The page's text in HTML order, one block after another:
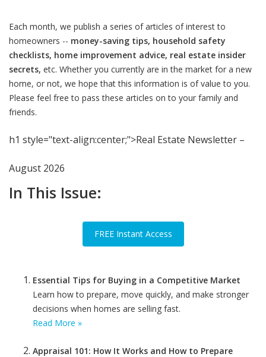
Each month, we publish a series of articles of interest to
homeowners -- money-saving tips, household safety
checklists, home improvement advice, real estate insider
secrets, etc. Whether you currently are in the market for a new
home, or not, we hope that this information is of value to you.
Please feel free to pass these articles on to your family and
friends.
h1 style="text-align:center;">Real Estate Newsletter –
August 2026
In This Issue:
FREE Instant Access
Essential Tips for Buying in a Competitive Market
Learn how to prepare, move quickly, and make stronger
decisions when homes are selling fast.
Read More »
Appraisal 101: How It Works and How to Prepare